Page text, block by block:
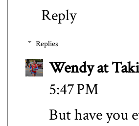
Reply
Replies
Wendy at
5:47 PM
But have you